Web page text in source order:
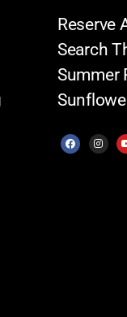
Reserve
Search
Summer